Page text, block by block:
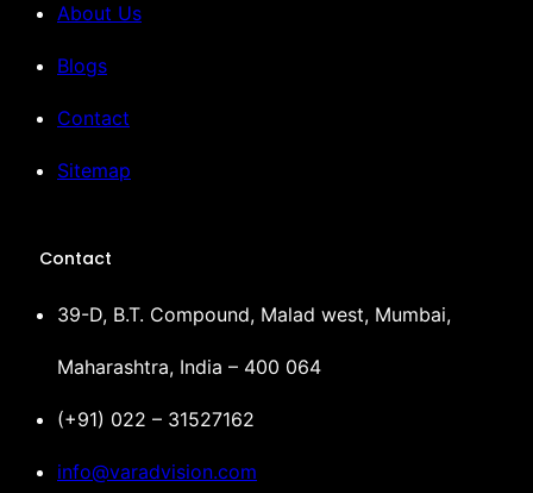
About Us
Blogs
Contact
Sitemap
Contact
39-D, B.T. Compound, Malad west, Mumbai,
Maharashtra, India – 400 064
(+91) 022 – 31527162
info@varadvision.com